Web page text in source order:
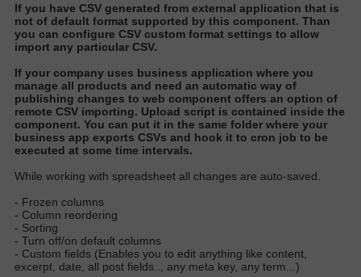
If you have CSV generated from external application that is
not of default format supported by this component. Than
you can configure CSV custom format settings to allow
import any particular CSV.
If your company uses business application where you
manage all products and need an automatic way of
publishing changes to web component offers an option of
remote CSV importing. Upload script is contained inside the
component. You can put it in the same folder where your
business app exports CSVs and hook it to cron job to be
executed at some time intervals.
While working with spreadsheet all changes are auto-saved.
- Frozen columns
- Column reordering
- Sorting
- Turn off/on default columns
- Custom fields (Enables you to edit anything like content,
excerpt, date, all post fields.., any meta key, any term...)